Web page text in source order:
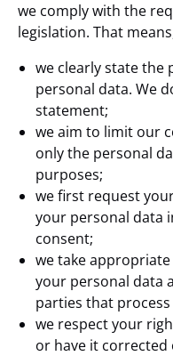
we comply with the
legislation. That
we clearly state the
personal data. We
statement;
we aim to limit our
only the personal
purposes;
we first request
your personal data
consent;
we take
your personal data
parties that
we respect your
or have it